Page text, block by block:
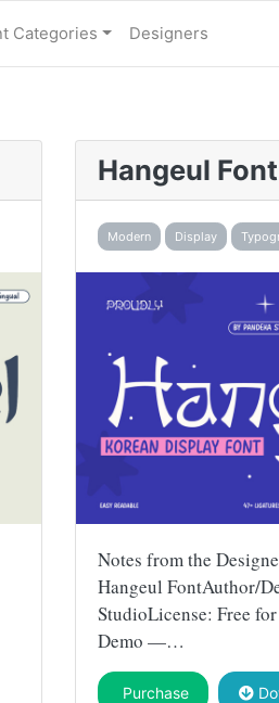
Categories Designers
Hangeul Font
Modern Display
Notes from the
Hangeul FontAuthor/
StudioLicense: Free
Demo —…
Purchase